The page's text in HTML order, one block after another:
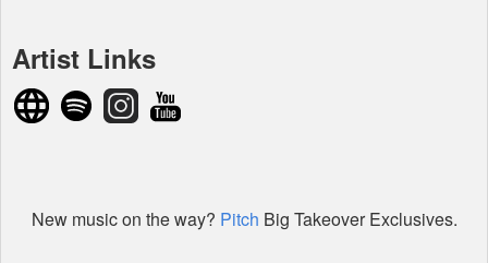
Artist Links
New music on the way? Pitch Big Takeover Exclusives.